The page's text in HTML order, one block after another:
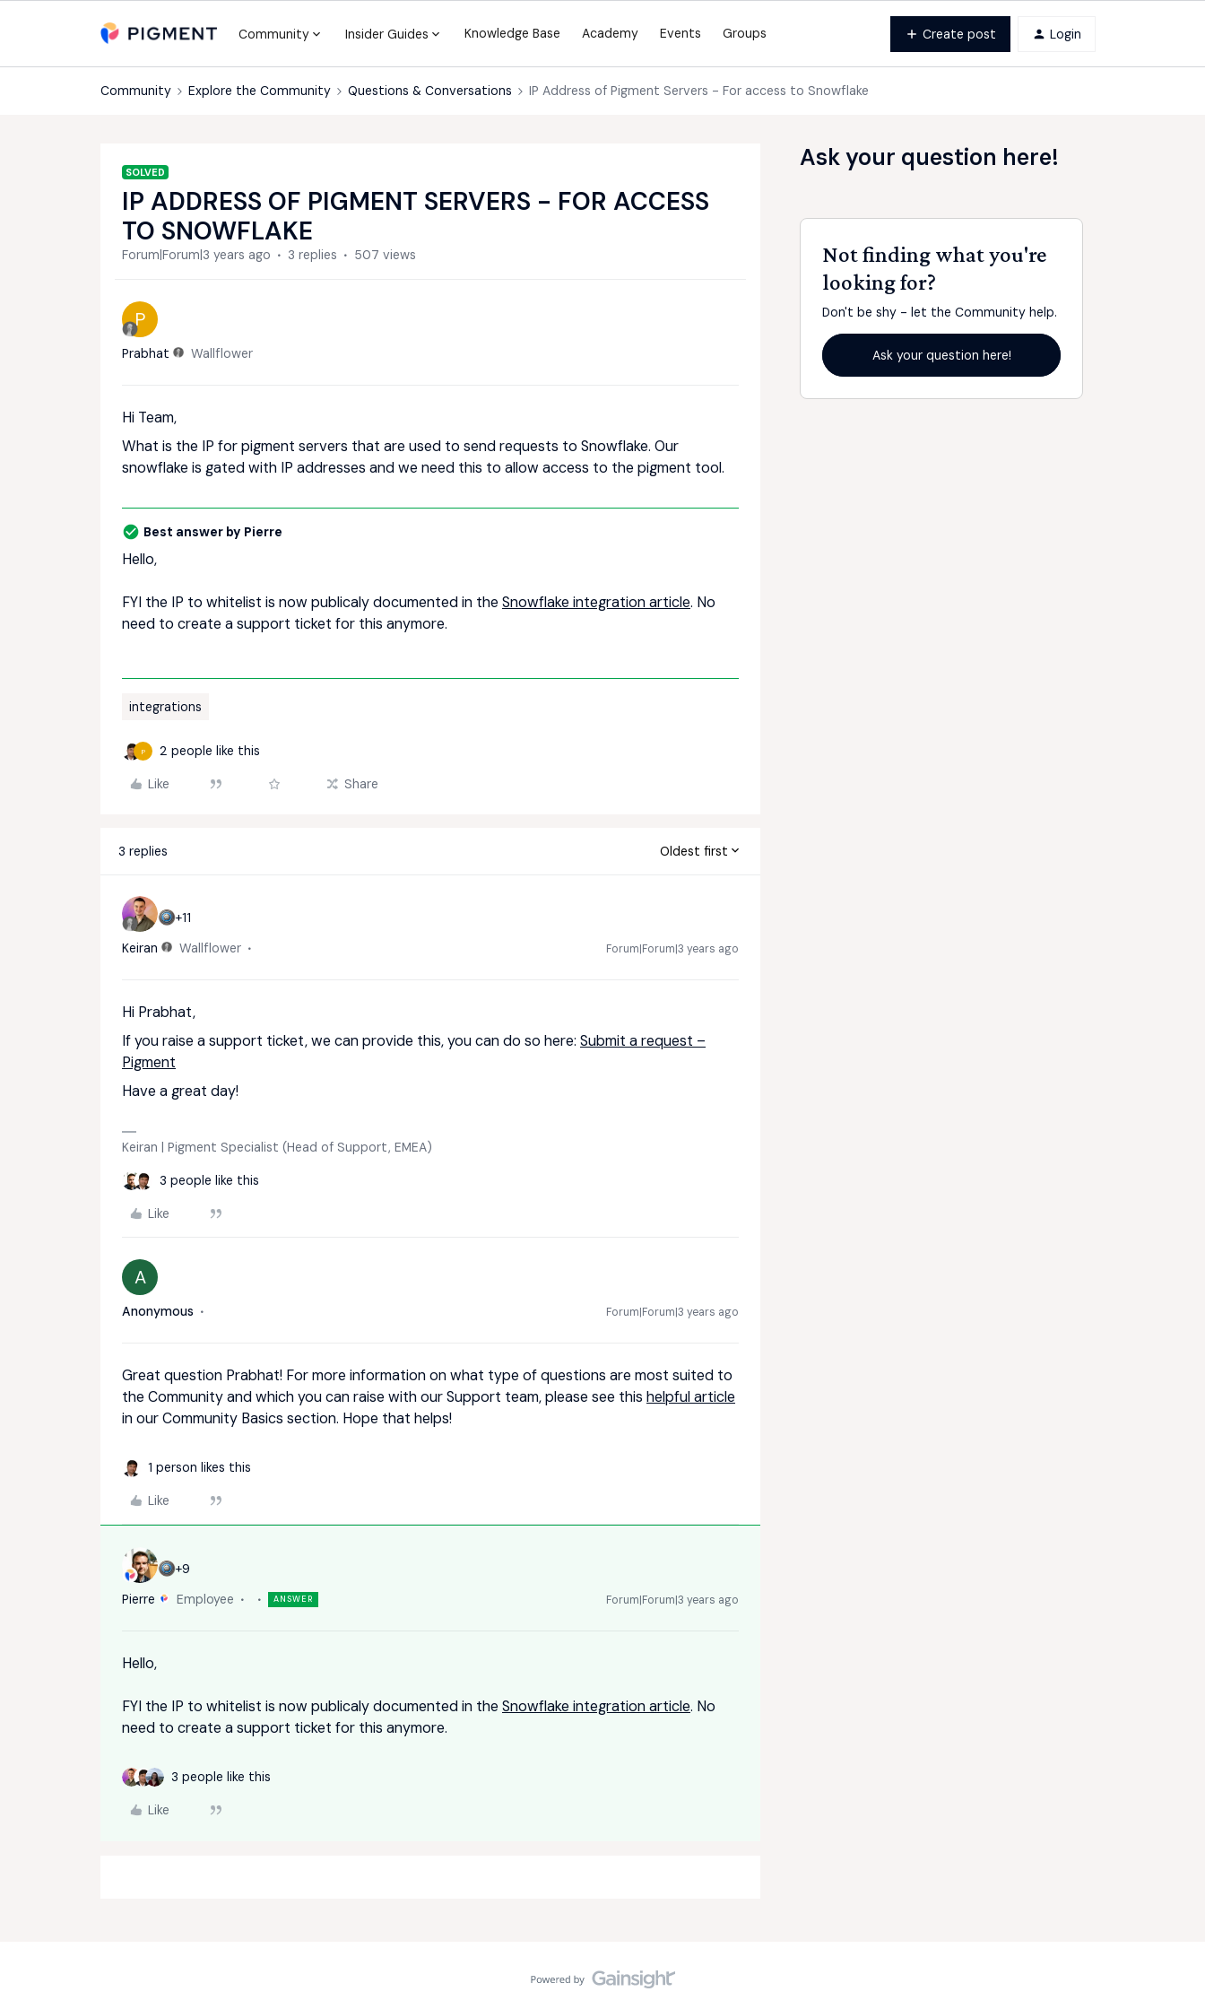
Community Insider Guides Knowledge Base Academy Events Groups Create post Login
Community Explore the Community Questions & Conversations IP Address of Pigment Servers - For access to Snowflake
SOLVED
IP ADDRESS OF PIGMENT SERVERS - FOR ACCESS
TO SNOWFLAKE
Forum|Forum|3 years ago 3 replies 507 views
P
Prabhat Wallflower
Hi Team,
What is the IP for pigment servers that are used to send requests to Snowflake. Our
snowflake is gated with IP addresses and we need this to allow access to the pigment tool.
Best answer by Pierre
Hello,
FYI the IP to whitelist is now publicaly documented in the Snowflake integration article. No
need to create a support ticket for this anymore.
integrations
P 2 people like this
Like Share
3 replies Oldest first
+11
Keiran
Wallflower Forum|Forum|3 years ago
Hi Prabhat,
If you raise a support ticket, we can provide this, you can do so here: Submit a request –
Pigment
Have a great day!
Keiran | Pigment Specialist (Head of Support, EMEA)
3 people like this
Like
A
Anonymous Forum|Forum|3 years ago
Great question Prabhat! For more information on what type of questions are most suited to
the Community and which you can raise with our Support team, please see this helpful article
in our Community Basics section. Hope that helps!
1 person likes this
Like
+9
Pierre
Employee ANSWER Forum|Forum|3 years ago
Hello,
FYI the IP to whitelist is now publicaly documented in the Snowflake integration article. No
need to create a support ticket for this anymore.
3 people like this
Like
Ask your question here!
Not finding what you're
looking for?
Don't be shy - let the Community help.
Ask your question here!